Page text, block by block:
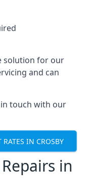
solution for our
and can
touch with our
IN CROSBY
in